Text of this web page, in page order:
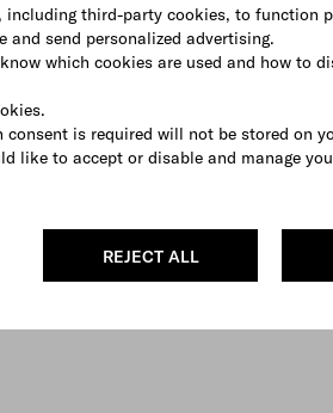
third-party cookies, to function
send personalized advertising.
which cookies are used and how to
is required will not be stored on
like to accept or disable and manage
REJECT ALL